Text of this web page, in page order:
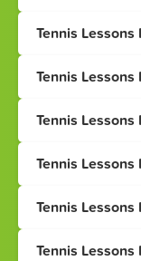
Tennis
Tennis
Tennis Lessons
Tennis
Tennis Lessons
Tennis Lessons